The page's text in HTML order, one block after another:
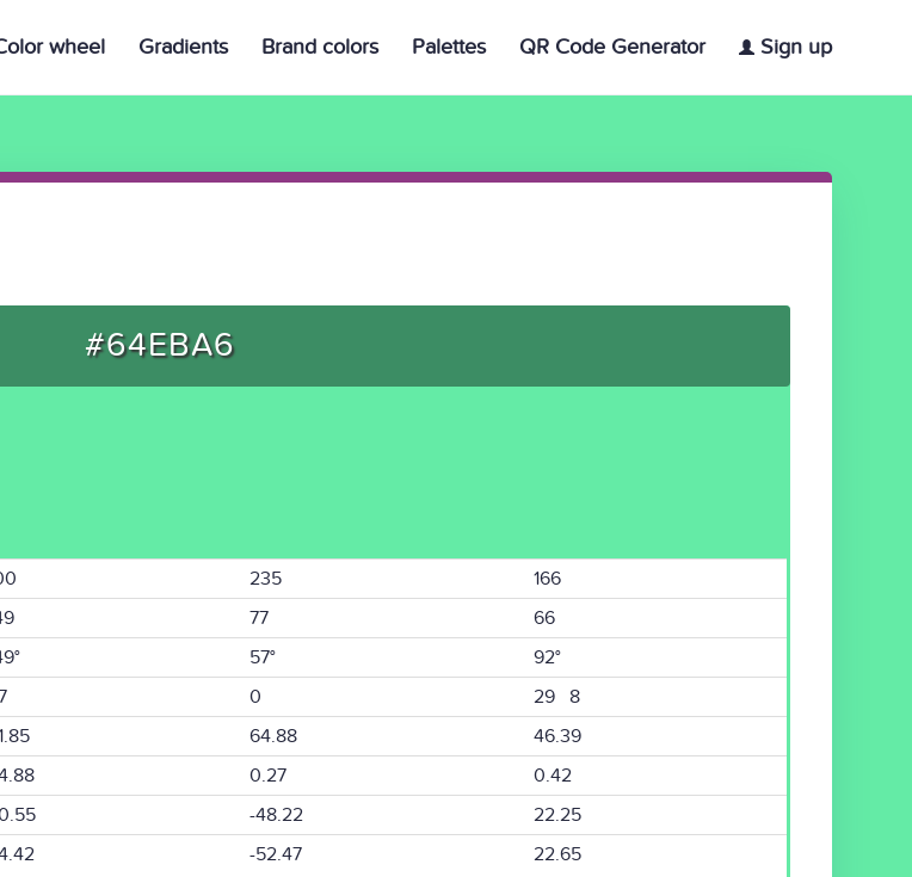
wheel Gradients Brand colors Palettes QR Code Generator Sign up
#64EBA6
235
166
77
66
57°
92°
0
29 8
64.88
46.39
0.27
0.42
-48.22
22.25
-52.47 22.65